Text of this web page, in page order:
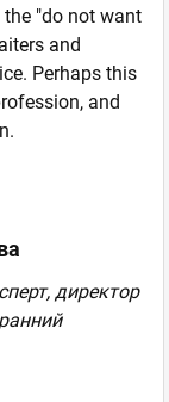
"do not want
and
Perhaps this
and
директор